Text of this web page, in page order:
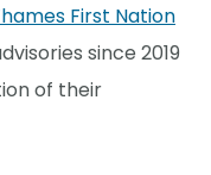
First Nation
since 2019
of their